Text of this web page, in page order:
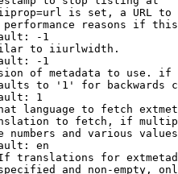
is set, a URL
reasons if
-1
to iiurlwidth.
-1
of metadata to use.
to '1' for backwards
1
language to fetch
to fetch, if
numbers and various
en
translations for
and non-empty,